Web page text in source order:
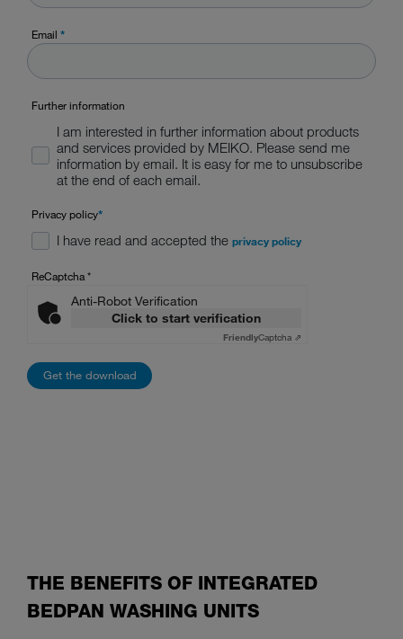
Email *
Further information
I am interested in further information about products
and services provided by MEIKO. Please send me
information by email. It is easy for me to unsubscribe
at the end of each email.
Privacy policy*
I have read and accepted the privacy policy
ReCaptcha*
Anti-Robot Verification
Click to start verification
FriendlyCaptcha ⇗
THE BENEFITS OF INTEGRATED
BEDPAN WASHING UNITS